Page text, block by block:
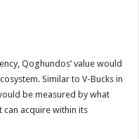
Qoghundos’ value would
Similar to V-Bucks in
be measured by what
can acquire within its